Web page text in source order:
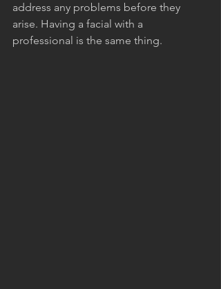
address any problems before they
arise. Having a facial with a
professional is the same thing.